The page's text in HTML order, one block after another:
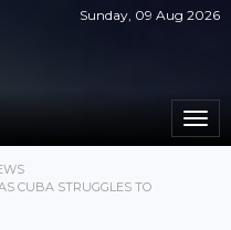
Sunday, 09 Aug 2026
CUBA STRUGGLES TO